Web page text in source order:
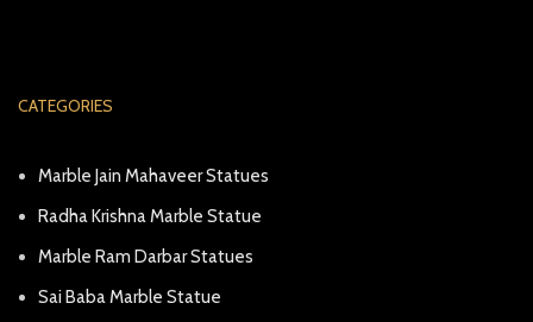
CATEGORIES
Marble Jain Mahaveer Statues
Radha Krishna Marble Statue
Marble Ram Darbar Statues
Sai Baba Marble Statue